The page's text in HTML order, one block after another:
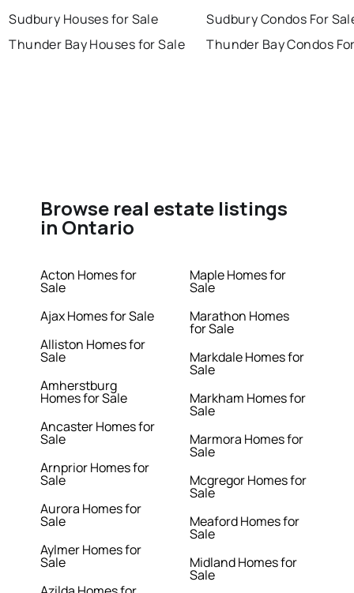
Sudbury Houses for Sale
Thunder Bay Houses for Sale
Sudbury Condos For
Thunder Bay Condos
Browse real estate listings
in Ontario
Acton Homes for
Sale
Ajax Homes for Sale
Alliston Homes for
Sale
Amherstburg
Homes for Sale
Ancaster Homes for
Sale
Arnprior Homes for
Sale
Aurora Homes for
Sale
Aylmer Homes for
Sale
Maple Homes for
Sale
Marathon Homes
for Sale
Markdale Homes for
Sale
Markham Homes for
Sale
Marmora Homes for
Sale
Mcgregor Homes for
Sale
Meaford Homes for
Sale
Midland Homes for
Sale